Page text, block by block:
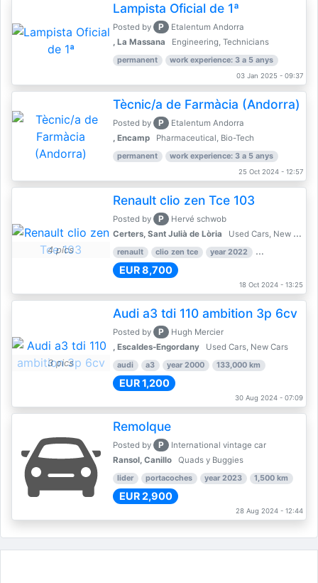
Lampista Oficial de 1ª
Posted by P
Etalentum Andorra
, La Massana
Engineering, Technicians
permanent work experience: 3 a 5 anys
03 Jan 2025 - 09:37
Tècnic/a de Farmàcia (Andorra)
Posted by P
Etalentum Andorra
, Encamp
Pharmaceutical, Bio-Tech
permanent work experience: 3 a 5 anys
25 Oct 2024 - 12:57
4 pics
Renault clio zen Tce 103
Posted by P
Hervé schwob
Certers, Sant Julià de Lòria
Used Cars, New Cars
renault clio zen tce year 2022 39,000 km
EUR 8,700
18 Oct 2024 - 13:25
3 pics
Audi a3 tdi 110 ambition 3p 6cv
Posted by P
Hugh Mercier
, Escaldes-Engordany
Used Cars, New Cars
audi a3 year 2000 133,000 km
EUR 1,200
30 Aug 2024 - 07:09
Remolque
Posted by P
International vintage car
Ransol, Canillo
Quads y Buggies
lider portacoches year 2023 1,500 km
EUR 2,900
28 Aug 2024 - 12:44